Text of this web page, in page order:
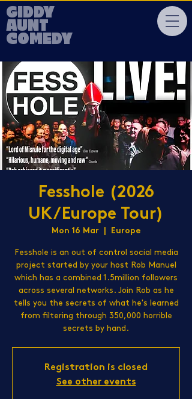
GIDDY
AUNT
COMEDY
Fesshole (2026
UK/Europe Tour)
Mon 16 Mar
  |
Europe
Fesshole is an out of control social media
project started by your host Rob Manuel
which has a combined 1.5million followers
across several networks. Join Rob as he
tells you the secrets of what he's learned
from filtering through 350,000 horrible
secrets by hand.
Registration is closed
See other events